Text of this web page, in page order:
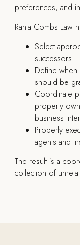
preferences, and
Rania Combs Law
Select
successors
Define when
should be
Coordinate
property
business
Properly
agents and
The result is a
collection of